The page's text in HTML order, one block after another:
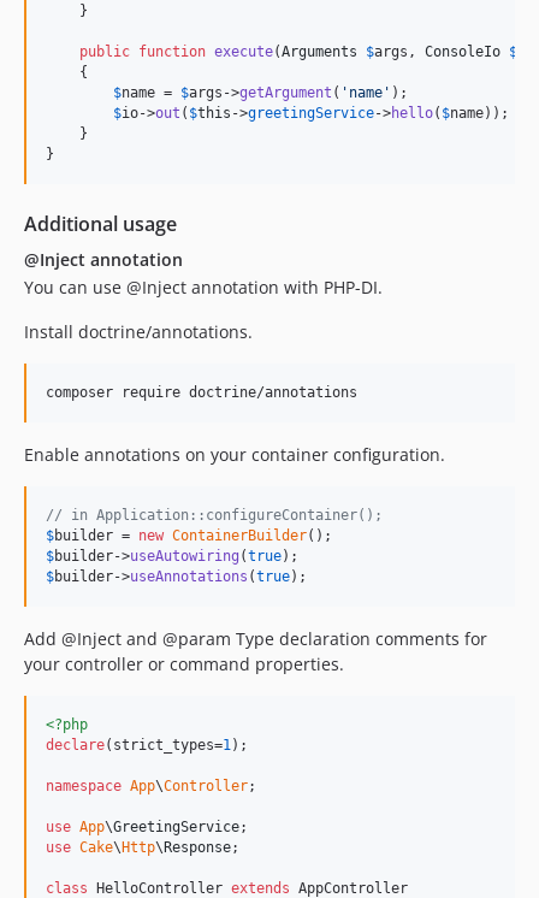
    }
public function execute(Arguments $args , ConsoleIo $
    {
$name = $args ->getArgument ( ' name ' );
$io->out ( $this ->greetingService->hello( $name));
    }
}
Additional usage
@Inject annotation
You can use @Inject annotation with PHP-DI.
Install doctrine/annotations.
Enable annotations on your container configuration.
// in Application::configureContainer();
$builder = new ContainerBuilder
$builder->useAutowiring (true
$builder->useAnnotations (true);
Add @Inject and @param Type declaration comments for
your controller or command properties.
<?php
declare(strict_types=1 );
namespace App\Controller;
use App\GreetingService
use Cake\Http\Response;
class HelloController extends AppController